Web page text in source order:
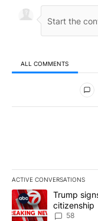
ALL COMMENTS
All Comments
ACTIVE CONVERSATIONS
The following is a list
A trending article
Trump
citizenship
58